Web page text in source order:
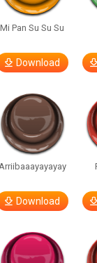
Mi Pan Su Su Su
Download
Download